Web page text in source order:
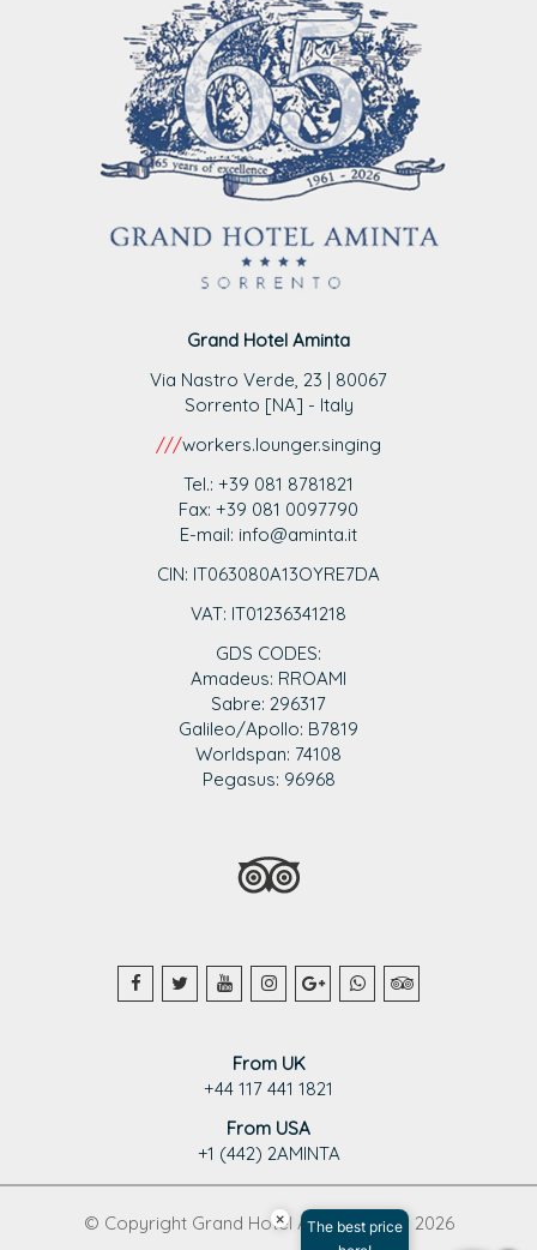
Grand Hotel Aminta
Via Nastro Verde, 23 | 80067
Sorrento [NA] - Italy
///workers.lounger.singing
Tel.: +39 081 8781821
Fax: +39 081 0097790
E-mail: info@aminta.it
CIN: IT063080A13OYRE7DA
VAT: IT01236341218
GDS CODES:
Amadeus: RROAMI
Sabre: 296317
Galileo/Apollo: B7819
Worldspan: 74108
Pegasus: 96968
From UK
+44 117 441 1821
From USA
+1 (442) 2AMINTA
© Copyright Grand Hotel Aminta 1995 - 2026
×
The best price